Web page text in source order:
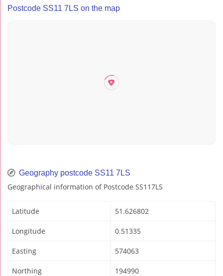
Postcode SS11 7LS on the map
Geography postcode SS11 7LS
Geographical information of Postcode SS117LS
Latitude 51.626802
Longitude 0.51335
Easting 574063
Northing 194990